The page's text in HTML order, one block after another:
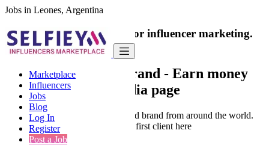
Jobs in Leones, Argentina
Marketplace
Influencers
Jobs
Blog
Log In
Register
Post a Job
India's only marketplace for influencer marketing.
100% Paid Job
Collaborate with a brand - Earn money
from your social media page
Connect & Collaborate with trusted brand from around the world.
Thousands of influencers get their first client here